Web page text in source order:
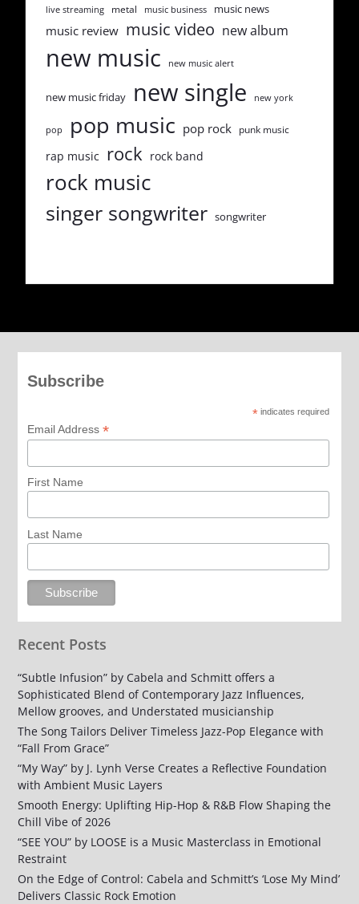
live streaming metal music business music news
music review music video new album
new music new music alert
new music friday new single new york
pop pop music pop rock punk music
rap music rock rock band
rock music
singer songwriter songwriter
Subscribe
*indicates required
Email Address *
First Name
Last Name
Recent Posts
“Subtle Infusion” by Cabela and Schmitt offers a
Sophisticated Blend of Contemporary Jazz Influences,
Mellow grooves, and Understated musicianship
The Song Tailors Deliver Timeless Jazz-Pop Elegance with
“Fall From Grace”
“My Way” by J. Lynh Verse Creates a Reflective Foundation
with Ambient Music Layers
Smooth Energy: Uplifting Hip-Hop & R&B Flow Shaping the
Chill Vibe of 2026
“SEE YOU” by LOOSE is a Music Masterclass in Emotional
Restraint
On the Edge of Control: Cabela and Schmitt’s ‘Lose My Mind’
Delivers Classic Rock Emotion